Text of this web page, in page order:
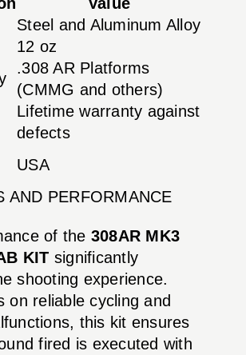
Steel and Aluminum Alloy
12 oz
.308 AR Platforms
(CMMG and others)
Lifetime warranty against
defects
USA
AND PERFORMANCE
of the 308AR MK3
KIT significantly
shooting experience.
on reliable cycling and
this kit ensures
fired is executed with